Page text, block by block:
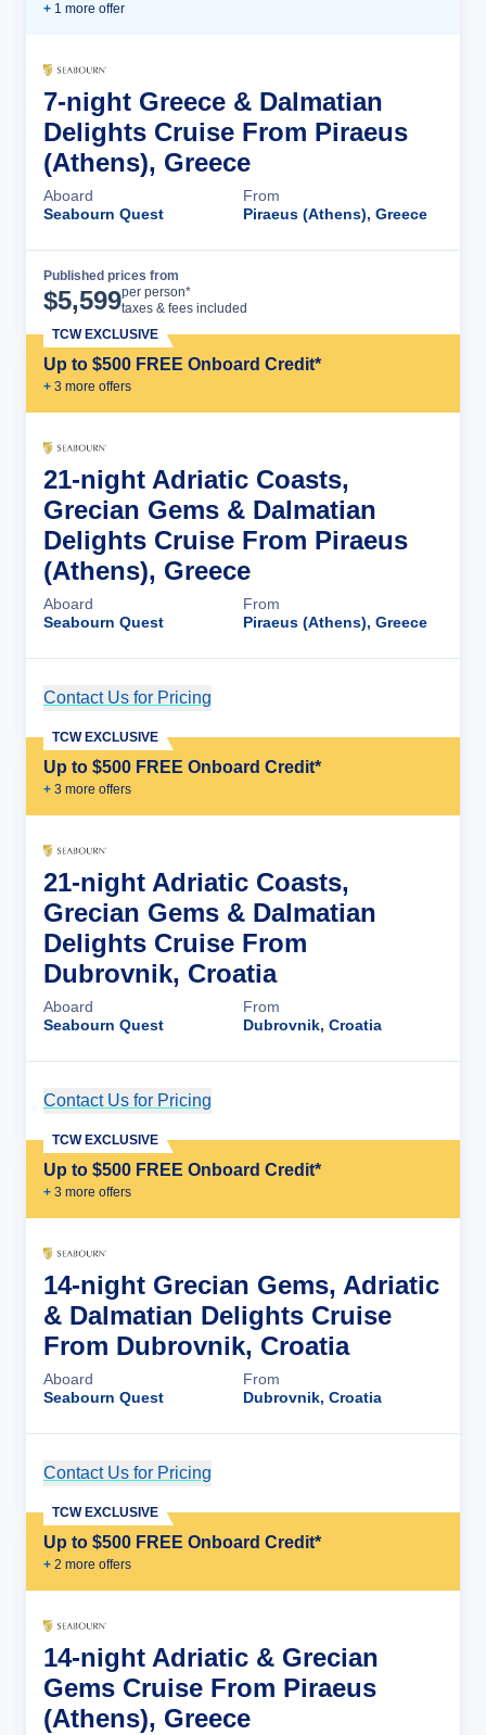
+ 1 more offer
7-night Greece & Dalmatian
Delights Cruise From Piraeus
(Athens), Greece
Aboard
Seabourn Quest
From
Piraeus (Athens), Greece
Published prices from
$5,599per person*
taxes & fees included
Up to $500 FREE Onboard Credit*
+ 3 more offers
TCW EXCLUSIVE
21-night Adriatic Coasts,
Grecian Gems & Dalmatian
Delights Cruise From Piraeus
(Athens), Greece
Aboard
Seabourn Quest
From
Piraeus (Athens), Greece
Contact Us for Pricing
Up to $500 FREE Onboard Credit*
+ 3 more offers
TCW EXCLUSIVE
21-night Adriatic Coasts,
Grecian Gems & Dalmatian
Delights Cruise From
Dubrovnik, Croatia
Aboard
Seabourn Quest
From
Dubrovnik, Croatia
Contact Us for Pricing
Up to $500 FREE Onboard Credit*
+ 3 more offers
TCW EXCLUSIVE
14-night Grecian Gems, Adriatic
& Dalmatian Delights Cruise
From Dubrovnik, Croatia
Aboard
Seabourn Quest
From
Dubrovnik, Croatia
Contact Us for Pricing
Up to $500 FREE Onboard Credit*
+ 2 more offers
TCW EXCLUSIVE
14-night Adriatic & Grecian
Gems Cruise From Piraeus
(Athens), Greece